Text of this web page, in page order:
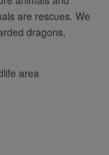
are rescues. We
dragons,
area